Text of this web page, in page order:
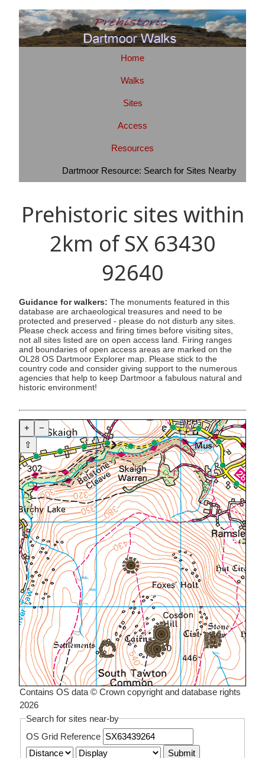
Home
Walks
Sites
Access
Resources
Dartmoor Resource: Search for Sites Nearby
Prehistoric sites within
2km of SX 63430
92640
Guidance for walkers: The monuments featured in this
database are archaeological treasures and need to be
protected and preserved - please do not disturb any sites.
Please check access and firing times before visiting sites,
not all sites listed are on open access land. Firing ranges
and boundaries of open access areas are marked on the
OL28 OS Dartmoor Explorer map. Please stick to the
country code and consider giving support to the numerous
agencies that help to keep Dartmoor a fabulous natural and
historic environment!
+
−
⇧
Contains OS data © Crown copyright and database rights
2026
Search for sites near-by
OS Grid Reference